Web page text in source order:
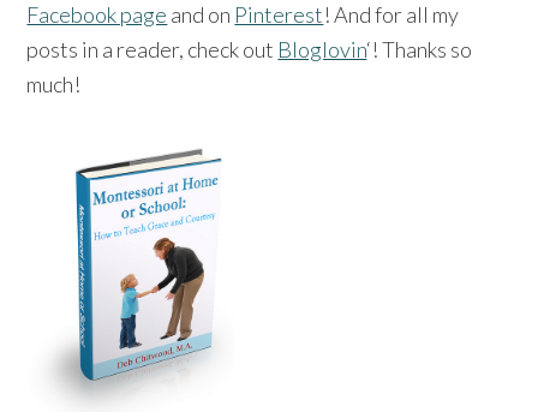
Facebook page and on Pinterest! And for all my
posts in a reader, check out Bloglovin‘! Thanks so
much!